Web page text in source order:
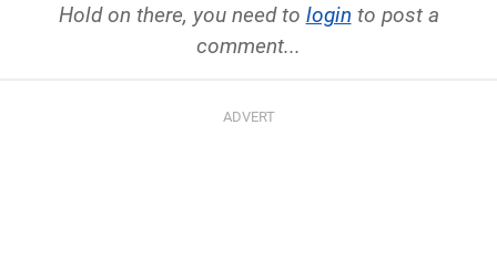
Hold on there, you need to login to post a
comment...